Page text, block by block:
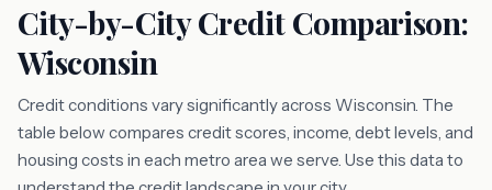
City-by-City Credit Comparison:
Wisconsin
Credit conditions vary significantly across Wisconsin. The
table below compares credit scores, income, debt levels, and
housing costs in each metro area we serve. Use this data to